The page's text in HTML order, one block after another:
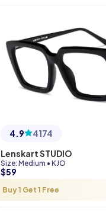
4.9
4174
Lenskart STUDIO
Size: Medium • KJO
$59
Buy 1 Get 1 Free